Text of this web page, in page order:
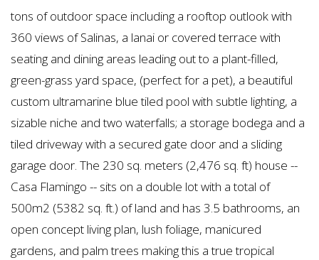
tons of outdoor space including a rooftop outlook with
360 views of Salinas, a lanai or covered terrace with
seating and dining areas leading out to a plant-filled,
green-grass yard space, (perfect for a pet), a beautiful
custom ultramarine blue tiled pool with subtle lighting, a
sizable niche and two waterfalls; a storage bodega and a
tiled driveway with a secured gate door and a sliding
garage door. The 230 sq. meters (2,476 sq. ft) house --
Casa Flamingo -- sits on a double lot with a total of
500m2 (5382 sq. ft.) of land and has 3.5 bathrooms, an
open concept living plan, lush foliage, manicured
gardens, and palm trees making this a true tropical